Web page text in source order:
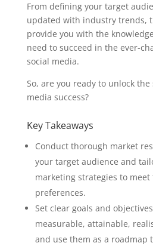
From defining your target
updated with industry trends,
provide you with the
need to succeed in the ever-
social media.
So, are you ready to unlock the
media success?
Key Takeaways
Conduct thorough market
your target audience and
marketing strategies to
preferences.
Set clear goals and
measurable, attainable,
and use them as a roadmap